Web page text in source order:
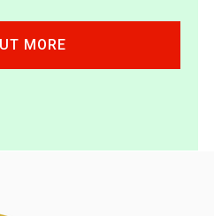
MORE